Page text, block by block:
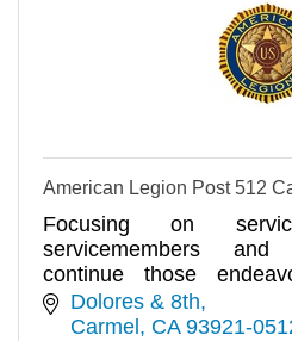
American Legion Post 512
Focusing on
servicemembers
continue those
American Legion Post 512.
Dolores & 8th
Carmel
CA 93921-